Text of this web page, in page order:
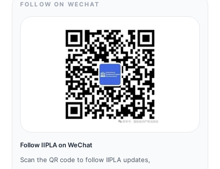
FOLLOW ON WECHAT
Follow IIPLA on WeChat
Scan the QR code to follow IIPLA updates,